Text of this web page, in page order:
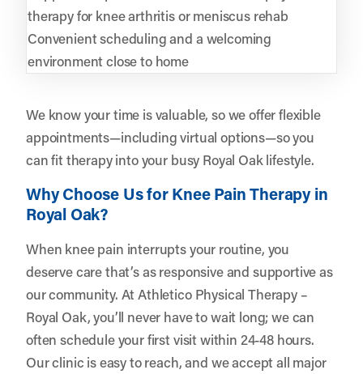
therapy for knee arthritis or meniscus rehab
Convenient scheduling and a welcoming
environment close to home
We know your time is valuable, so we offer flexible
appointments—including virtual options—so you
can fit therapy into your busy Royal Oak lifestyle.
Why Choose Us for Knee Pain Therapy in
Royal Oak?
When knee pain interrupts your routine, you
deserve care that’s as responsive and supportive as
our community. At Athletico Physical Therapy –
Royal Oak, you’ll never have to wait long; we can
often schedule your first visit within 24-48 hours.
Our clinic is easy to reach, and we accept all major